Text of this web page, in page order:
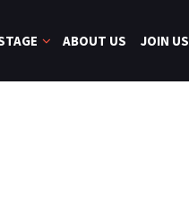
ABOUT US JOIN US